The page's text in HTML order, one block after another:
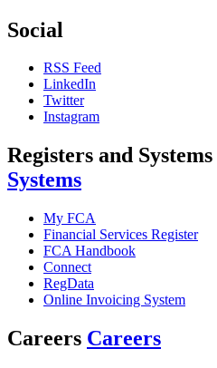
Social
RSS Feed
LinkedIn
Twitter
Instagram
Registers and Systems
Systems
My FCA
Financial Services Register
FCA Handbook
Connect
RegData
Online Invoicing System
Careers Careers